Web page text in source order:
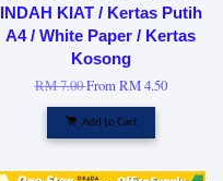
INDAH KIAT / Kertas Putih
A4 / White Paper / Kertas
Kosong
RM 7.00FromRM 4.50
Add to Cart